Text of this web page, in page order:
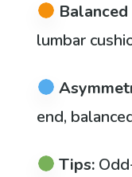
lumbar
end,
Tips: